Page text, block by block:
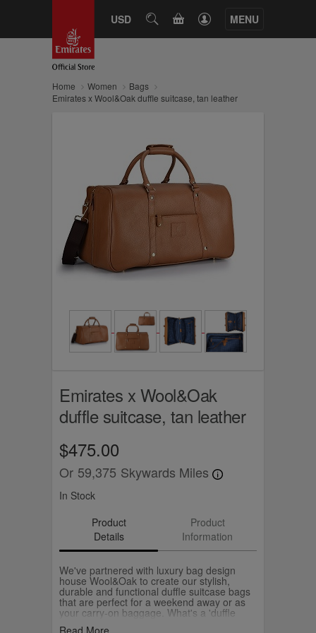
USD SEARCHCART MENU
Home Women
Bags
Emirates x Wool&Oak duffle suitcase, tan leather
Emirates x Wool&Oak
duffle suitcase, tan leather
$475.00
Or 59,375 Skywards Miles
In Stock
Product
Details
Product
Information
We've partnered with luxury bag design
house Wool&Oak to create our stylish,
durable and functional duffle suitcase bags
that are perfect for a weekend away or as
your carry-on baggage. What's a 'duffle
Read More